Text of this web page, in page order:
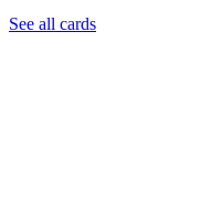
See all cards